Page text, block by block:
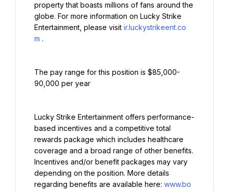
property that boasts millions of fans around the
globe. For more information on Lucky Strike
Entertainment, please visit ir.luckystrikeent.co
m .
The pay range for this position is $85,000-
90,000 per year
Lucky Strike Entertainment offers performance-
based incentives and a competitive total
rewards package which includes healthcare
coverage and a broad range of other benefits.
Incentives and/or benefit packages may vary
depending on the position. More details
regarding benefits are available here: www.bo